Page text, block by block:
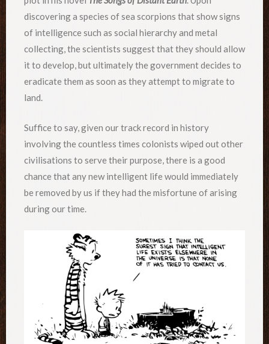
discovering a species of sea scorpions that show signs
of intelligence such as social hierarchy and metal
collecting, the scientists suggest that they should allow
it to develop, but ultimately the government decides to
eradicate them as soon as they attempt to migrate to
land.
Suffice to say, given our track record in history
involving the countless times colonists wiped out other
civilisations to serve their purpose, there is a good
chance that any new intelligent life would immediately
be removed by us if they had the misfortune of arising
during our time.